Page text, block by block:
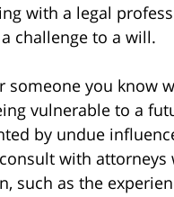
with a legal
challenge to a will.
someone you know
vulnerable to a
by undue
with attorneys
such as the